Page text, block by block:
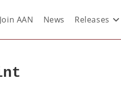
Join AAN News Releases